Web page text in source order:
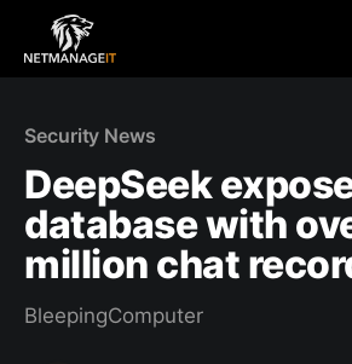
Security News
DeepSeek
database with
million chat
BleepingComputer